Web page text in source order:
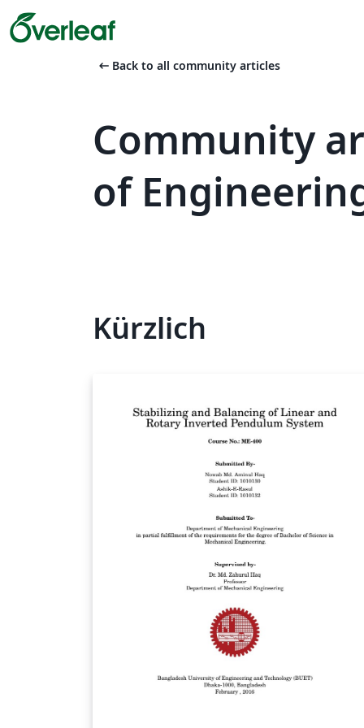
arrow_left_alt Back to all community articles
Community
of
Kürzlich